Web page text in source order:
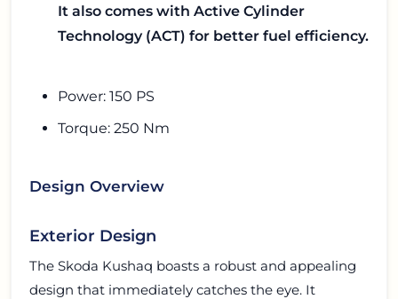
It also comes with Active Cylinder
Technology (ACT) for better fuel efficiency.
Power: 150 PS
Torque: 250 Nm
Design Overview
Exterior Design
The Skoda Kushaq boasts a robust and appealing
design that immediately catches the eye. It